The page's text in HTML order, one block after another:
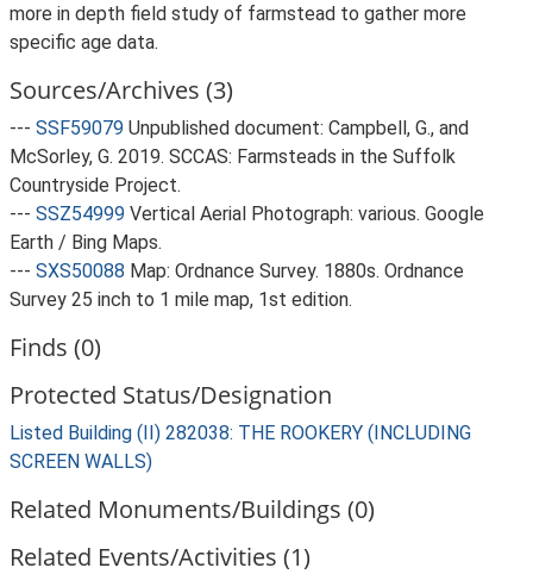
more in depth field study of farmstead to gather more
specific age data.
Sources/Archives (3)
--- SSF59079 Unpublished document: Campbell, G., and
McSorley, G. 2019. SCCAS: Farmsteads in the Suffolk
Countryside Project.
--- SSZ54999 Vertical Aerial Photograph: various. Google
Earth / Bing Maps.
--- SXS50088 Map: Ordnance Survey. 1880s. Ordnance
Survey 25 inch to 1 mile map, 1st edition.
Finds (0)
Protected Status/Designation
Listed Building (II) 282038: THE ROOKERY (INCLUDING
SCREEN WALLS)
Related Monuments/Buildings (0)
Related Events/Activities (1)